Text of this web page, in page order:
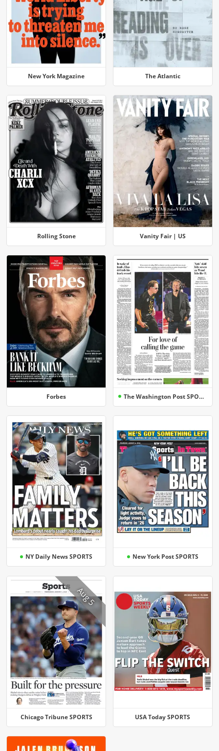
New York Magazine The Atlantic
Rolling Stone Vanity Fair | US
Forbes The Washington Post SPORTS
NY Daily News SPORTS New York Post SPORTS
Chicago Tribune SPORTS
Aug 5
USA Today SPORTS